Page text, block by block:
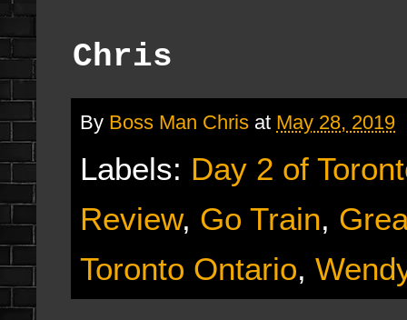
Chris
By Boss Man Chris at May 28, 2019
Labels: Day 2 of
Review, Go Train,
Toronto Ontario,